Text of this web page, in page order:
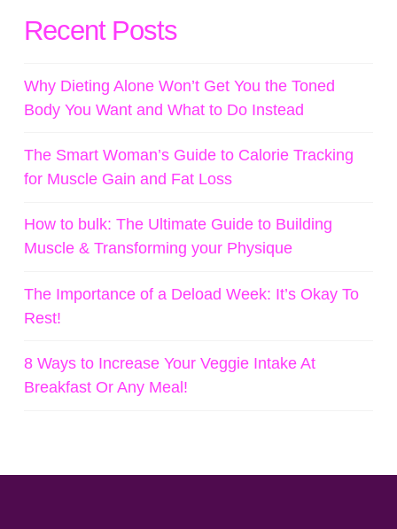
Recent Posts
Why Dieting Alone Won’t Get You the Toned
Body You Want and What to Do Instead
The Smart Woman’s Guide to Calorie Tracking
for Muscle Gain and Fat Loss
How to bulk: The Ultimate Guide to Building
Muscle & Transforming your Physique
The Importance of a Deload Week: It’s Okay To
Rest!
8 Ways to Increase Your Veggie Intake At
Breakfast Or Any Meal!